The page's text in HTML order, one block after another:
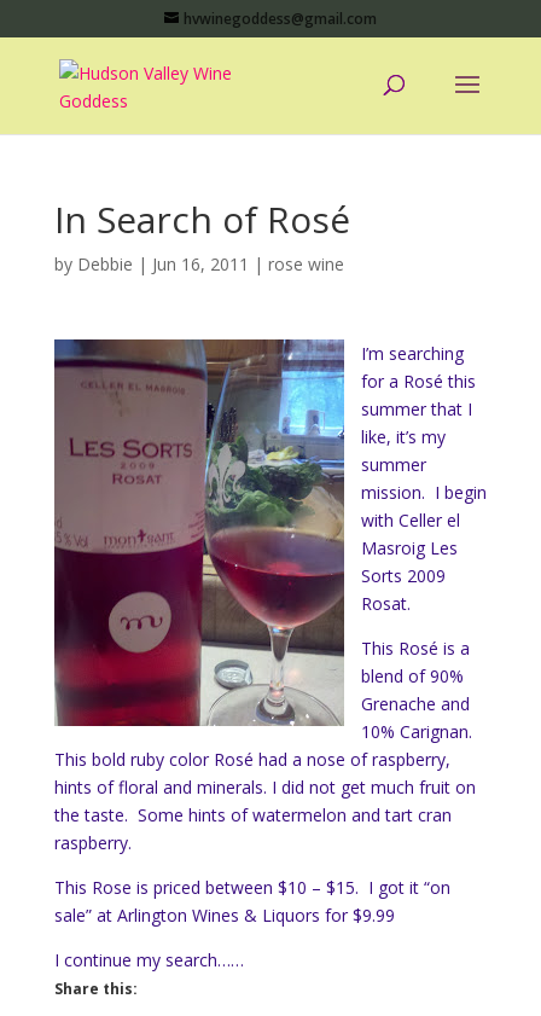
hvwinegoddess@gmail.com
In Search of Rosé
by Debbie | Jun 16, 2011 | rose wine
I’m searching
for a Rosé this
summer that I
like, it’s my
summer
mission. I begin
with Celler el
Masroig Les
Sorts 2009
Rosat.
This Rosé is a
blend of 90%
Grenache and
10% Carignan.
This bold ruby color Rosé had a nose of raspberry,
hints of floral and minerals. I did not get much fruit on
the taste. Some hints of watermelon and tart cran
raspberry.
This Rose is priced between $10 – $15. I got it “on
sale” at Arlington Wines & Liquors for $9.99
I continue my search……
Share this: